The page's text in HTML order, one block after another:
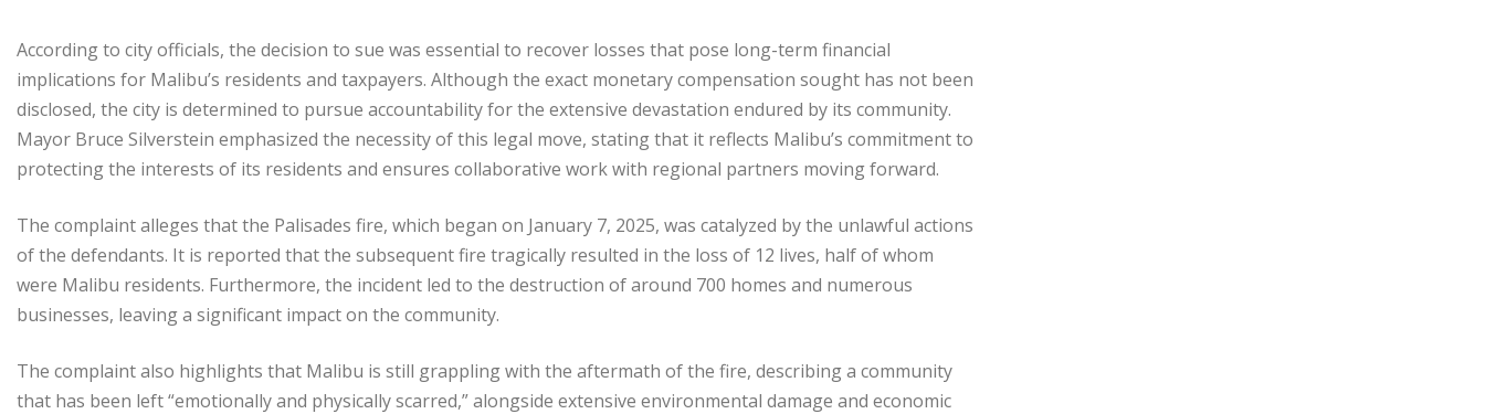
According to city officials, the decision to sue was essential to recover losses that pose long-term financial
implications for Malibu’s residents and taxpayers. Although the exact monetary compensation sought has not been
disclosed, the city is determined to pursue accountability for the extensive devastation endured by its community.
Mayor Bruce Silverstein emphasized the necessity of this legal move, stating that it reflects Malibu’s commitment to
protecting the interests of its residents and ensures collaborative work with regional partners moving forward.
The complaint alleges that the Palisades fire, which began on January 7, 2025, was catalyzed by the unlawful actions
of the defendants. It is reported that the subsequent fire tragically resulted in the loss of 12 lives, half of whom
were Malibu residents. Furthermore, the incident led to the destruction of around 700 homes and numerous
businesses, leaving a significant impact on the community.
The complaint also highlights that Malibu is still grappling with the aftermath of the fire, describing a community
that has been left “emotionally and physically scarred,” alongside extensive environmental damage and economic